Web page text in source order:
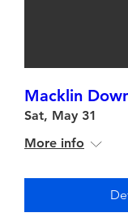
Macklin
Sat, May 31
More info